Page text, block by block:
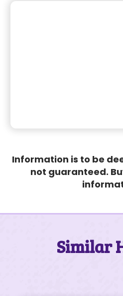
Information is to be
not guaranteed.
Similar